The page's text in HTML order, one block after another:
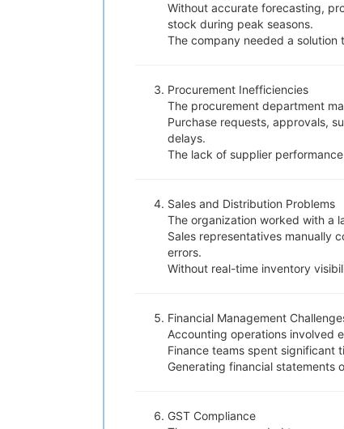
Without accurate forecasting,
stock during peak seasons.
The company needed a
Procurement Inefficiencies
The procurement department
Purchase requests, approvals,
delays.
The lack of supplier
Sales and Distribution Problems
The organization worked with a
Sales representatives manually
errors.
Without real-time inventory
Financial Management
Accounting operations involved
Finance teams spent significant
Generating financial statements
GST Compliance